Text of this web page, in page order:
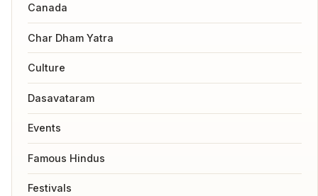
Canada
Char Dham Yatra
Culture
Dasavataram
Events
Famous Hindus
Festivals